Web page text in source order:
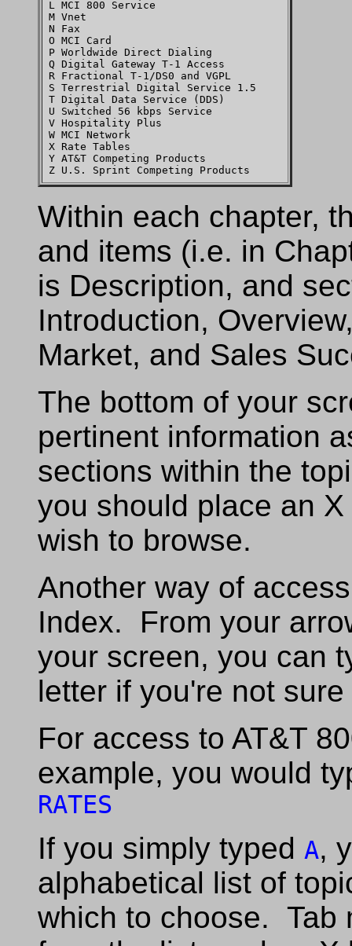
L MCI 800 Service
M Vnet
N Fax
O MCI Card
P Worldwide Direct Dialing
Q Digital Gateway T-1 Access
R Fractional T-1/DS0 and VGPL
S Terrestrial Digital Service 1.5
T Digital Data Service (DDS)
U Switched 56 kbps Service
V Hospitality Plus
W MCI Network
X Rate Tables
Y AT&T Competing Products
Within each chapter,
and items (i.e. in
is Description, and
Introduction,
Market, and Sales
The bottom of your
pertinent information
sections within the
you should place an
wish to browse.
Another way of
Index. From your
your screen, you can
letter if you're not
For access to AT&T
example, you would
RATES
If you simply typed A,
alphabetical list of
which to choose. Tab